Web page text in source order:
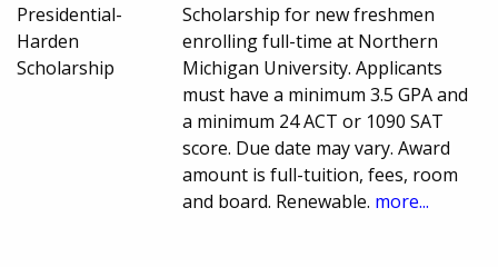
Presidential-
Harden
Scholarship
Scholarship for new freshmen
enrolling full-time at Northern
Michigan University. Applicants
must have a minimum 3.5 GPA and
a minimum 24 ACT or 1090 SAT
score. Due date may vary. Award
amount is full-tuition, fees, room
and board. Renewable. more...